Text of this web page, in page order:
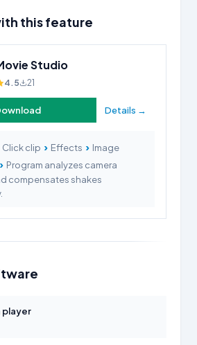
this feature
Studio
4.5 21
Details →
Click clip › Effects › Image
› Program analyzes camera
compensates shakes
player